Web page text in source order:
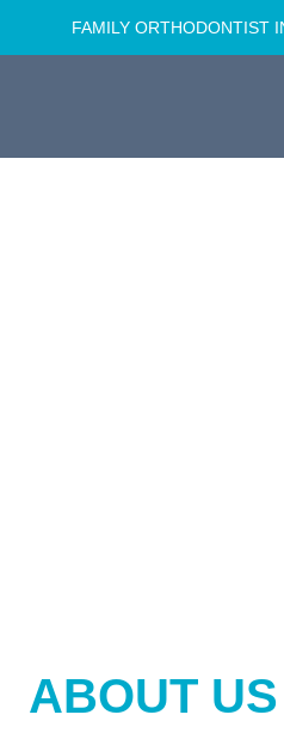
FAMILY ORTHODONTIST
ABOUT US